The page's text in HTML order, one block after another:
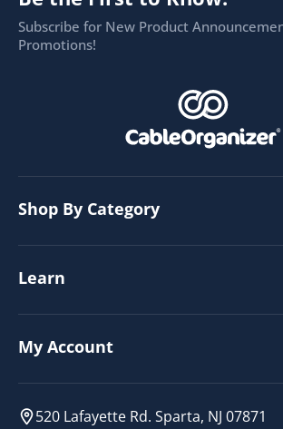
Subscribe for New Product
Promotions!
Shop By Category
Learn
My Account
520 Lafayette Rd. Sparta, NJ 07871